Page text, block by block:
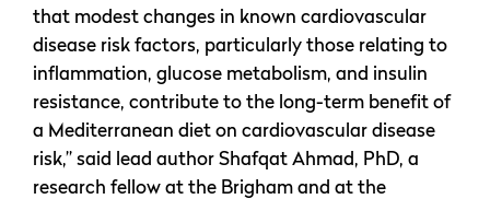
that modest changes in known cardiovascular
disease risk factors, particularly those relating to
inflammation, glucose metabolism, and insulin
resistance, contribute to the long-term benefit of
a Mediterranean diet on cardiovascular disease
risk,” said lead author Shafqat Ahmad, PhD, a
research fellow at the Brigham and at the